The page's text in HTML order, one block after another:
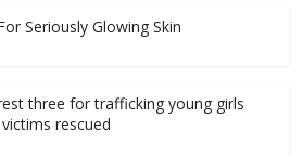
Seriously Glowing Skin
three for trafficking young girls
rescued